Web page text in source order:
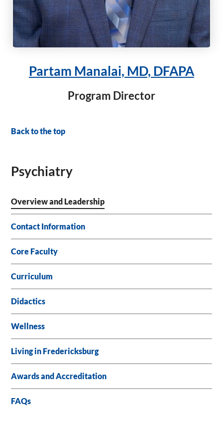
Partam Manalai, MD, DFAPA
Program Director
Back to the top
Psychiatry
Overview and Leadership
Contact Information
Core Faculty
Curriculum
Didactics
Wellness
Living in Fredericksburg
Awards and Accreditation
FAQs